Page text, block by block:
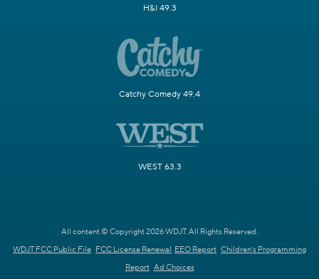
H&I 49.3
Catchy Comedy 49.4
WEST 63.3
All content © Copyright 2026 WDJT. All Rights Reserved.
WDJT FCC Public File FCC License Renewal EEO Report Children's Programming
Report Ad Choices